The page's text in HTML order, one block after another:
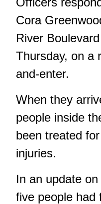
Cora
River
Thursday, on a
and-enter.
When they
people inside
been treated
injuries.
In an update
five people had